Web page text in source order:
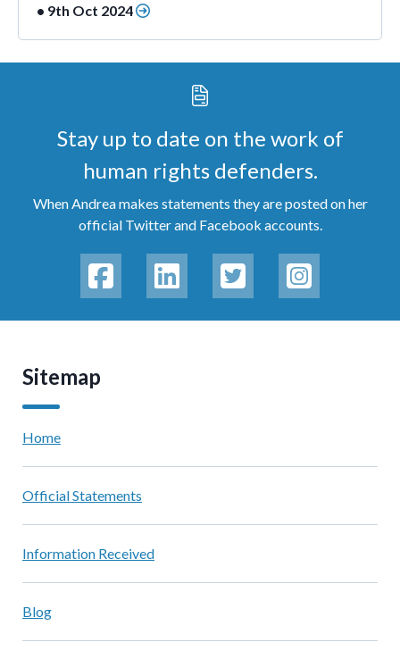
• 9th Oct 2024
Stay up to date on the work of
human rights defenders.
When Andrea makes statements they are posted on her
official Twitter and Facebook accounts.
Sitemap
Home
Official Statements
Information Received
Blog